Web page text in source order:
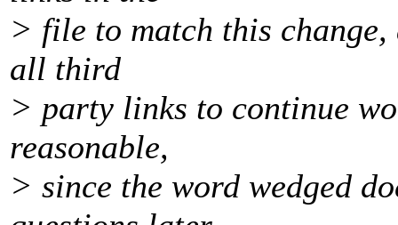
> file to match this
all third
> party links to continue
reasonable,
> since the word wedged